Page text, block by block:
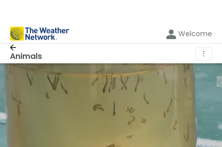
Welcome
Animals ⋮